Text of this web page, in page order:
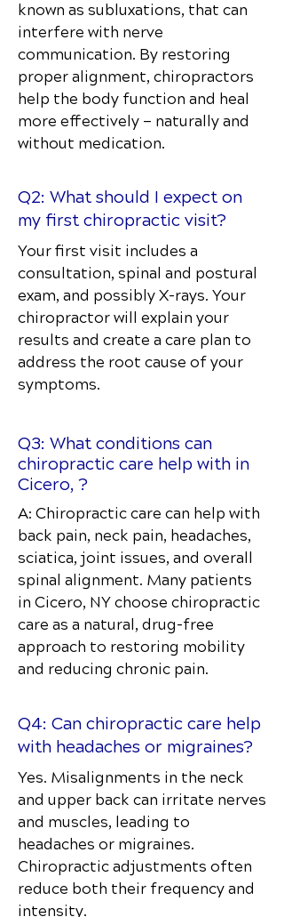
known as subluxations, that can
interfere with nerve
communication. By restoring
proper alignment, chiropractors
help the body function and heal
more effectively — naturally and
without medication.
Q2: What should I expect on
my first chiropractic visit?
Your first visit includes a
consultation, spinal and postural
exam, and possibly X-rays. Your
chiropractor will explain your
results and create a care plan to
address the root cause of your
symptoms.
Q3: What conditions can
chiropractic care help with in
Cicero, ?
A: Chiropractic care can help with
back pain, neck pain, headaches,
sciatica, joint issues, and overall
spinal alignment. Many patients
in Cicero, NY choose chiropractic
care as a natural, drug-free
approach to restoring mobility
and reducing chronic pain.
Q4: Can chiropractic care help
with headaches or migraines?
Yes. Misalignments in the neck
and upper back can irritate nerves
and muscles, leading to
headaches or migraines.
Chiropractic adjustments often
reduce both their frequency and
intensity.